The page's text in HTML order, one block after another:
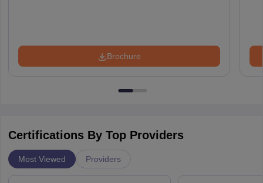
Brochure
Certifications By Top Providers
Most Viewed Providers